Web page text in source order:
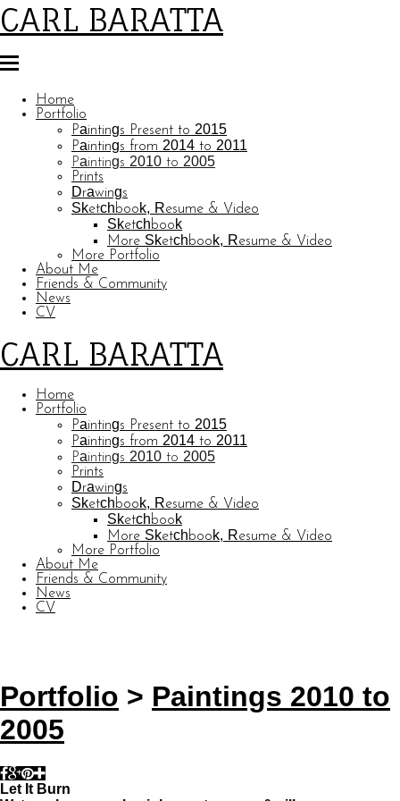
CARL BARATTA
Home
Portfolio
Paintings Present to 2015
Paintings from 2014 to 2011
Paintings 2010 to 2005
Prints
Drawings
Sketchbook, Resume & Video
Sketchbook
More Sketchbook, Resume & Video
More Portfolio
About Me
Friends & Community
News
CV
CARL BARATTA
Home
Portfolio
Paintings Present to 2015
Paintings from 2014 to 2011
Paintings 2010 to 2005
Prints
Drawings
Sketchbook, Resume & Video
Sketchbook
More Sketchbook, Resume & Video
More Portfolio
About Me
Friends & Community
News
CV
Portfolio > Paintings 2010 to
2005
Let It Burn